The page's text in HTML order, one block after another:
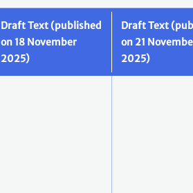
Draft Text (published
on 18 November
2025)
Draft Text
on 21
2025)